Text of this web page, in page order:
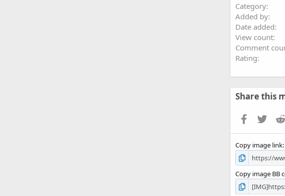
Category
Added by
Date added
View count
Comment
Rating
Share this
Facebook
Copy image link
Copy image BB